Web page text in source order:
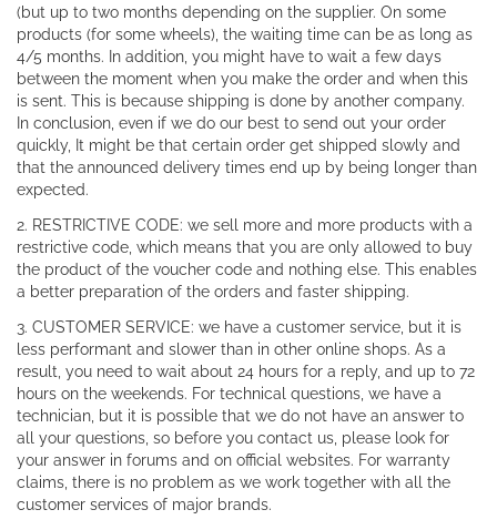
(but up to two months depending on the supplier. On some
products (for some wheels), the waiting time can be as long as
4/5 months. In addition, you might have to wait a few days
between the moment when you make the order and when this
is sent. This is because shipping is done by another company.
In conclusion, even if we do our best to send out your order
quickly, It might be that certain order get shipped slowly and
that the announced delivery times end up by being longer than
expected.
2. RESTRICTIVE CODE: we sell more and more products with a
restrictive code, which means that you are only allowed to buy
the product of the voucher code and nothing else. This enables
a better preparation of the orders and faster shipping.
3. CUSTOMER SERVICE: we have a customer service, but it is
less performant and slower than in other online shops. As a
result, you need to wait about 24 hours for a reply, and up to 72
hours on the weekends. For technical questions, we have a
technician, but it is possible that we do not have an answer to
all your questions, so before you contact us, please look for
your answer in forums and on official websites. For warranty
claims, there is no problem as we work together with all the
customer services of major brands.